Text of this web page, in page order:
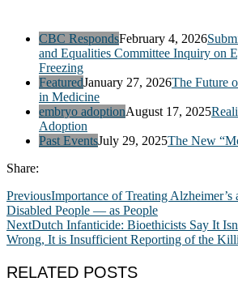
CBC RespondsFebruary 4, 2026
and Equalities Committee Inquiry on
Freezing
FeaturedJanuary 27, 2026The Future
in Medicine
embryo adoptionAugust 17, 2025
Adoption
Past EventsJuly 29, 2025The New
Share:
PreviousImportance of Treating Alzheimer’s
Disabled People — as People
NextDutch Infanticide: Bioethicists Say It
Wrong, It is Insufficient Reporting of the
RELATED POSTS